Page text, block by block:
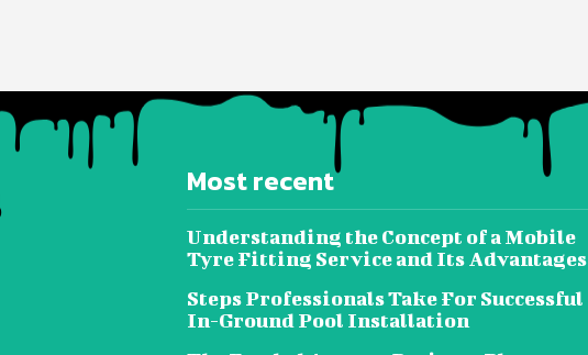
Most recent
Understanding the Concept of a Mobile
Tyre Fitting Service and Its Advantages
Steps Professionals Take For Successful
In-Ground Pool Installation